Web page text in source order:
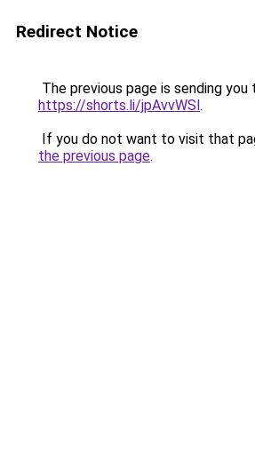
Redirect Notice
The previous page is sending you
https://shorts.li/jpAvvWSl.
If you do not want to visit that
the previous page.